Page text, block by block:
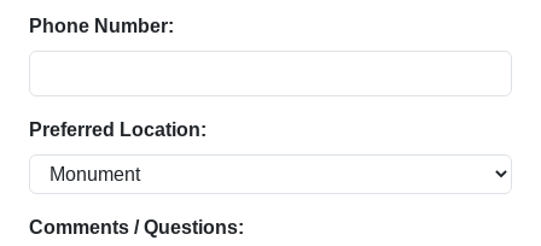
Phone Number:
Preferred Location:
Comments / Questions: